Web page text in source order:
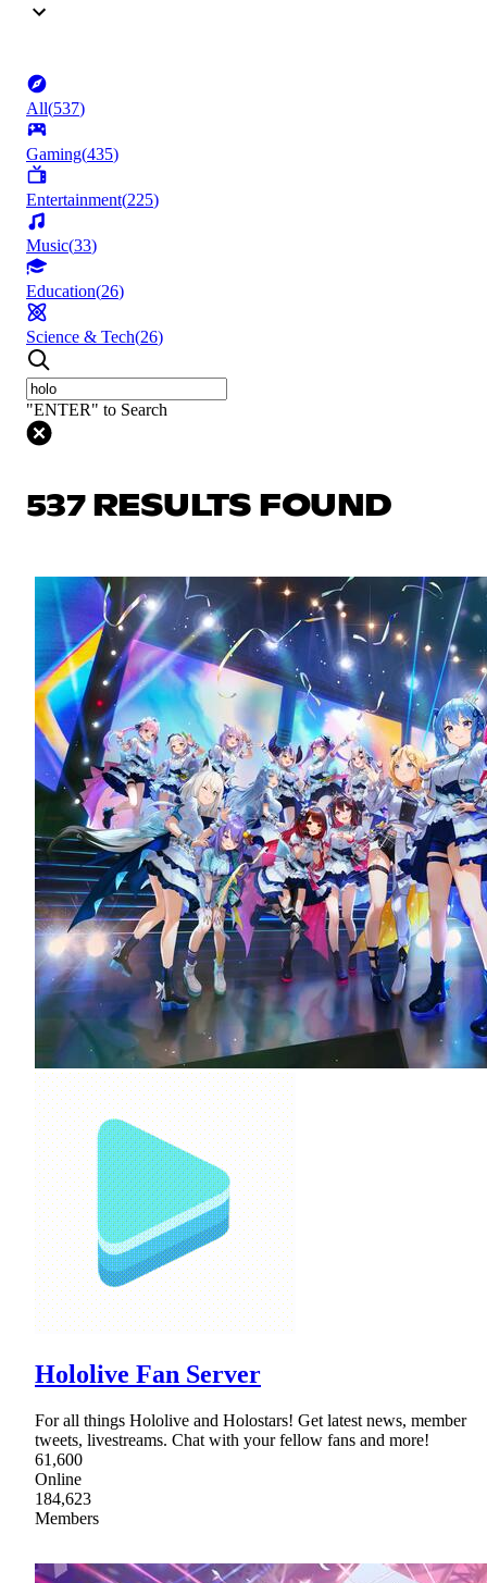
All(537)
Gaming(435)
Entertainment(225)
Music(33)
Education(26)
Science & Tech(26)
"ENTER" to Search
537 RESULTS FOUND
Hololive Fan Server
For all things Hololive and Holostars! Get latest news, member
tweets, livestreams. Chat with your fellow fans and more!
61,600
Online
184,623
Members